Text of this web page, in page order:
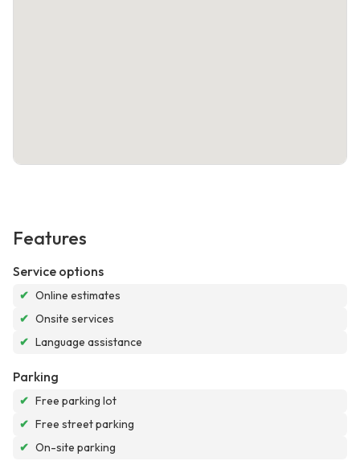
Features
Service options
✔ Online estimates
✔ Onsite services
✔ Language assistance
Parking
✔ Free parking lot
✔ Free street parking
✔ On-site parking